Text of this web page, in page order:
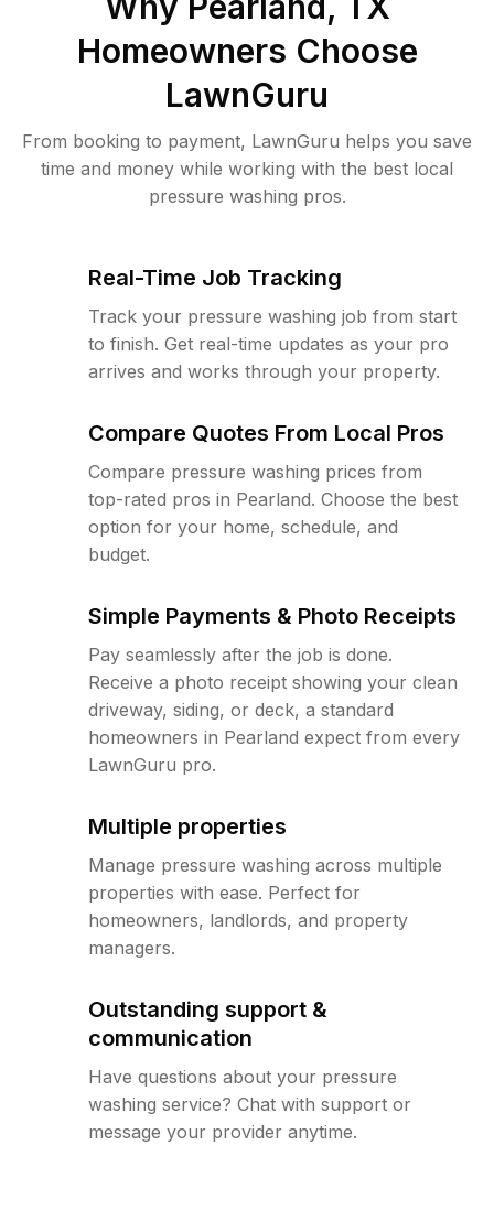
Homeowners Choose
LawnGuru
From booking to payment, LawnGuru helps you save
time and money while working with the best local
pressure washing pros.
Real-Time Job Tracking
Track your pressure washing job from start
to finish. Get real-time updates as your pro
arrives and works through your property.
Compare Quotes From Local Pros
Compare pressure washing prices from
top-rated pros in Pearland. Choose the best
option for your home, schedule, and
budget.
Simple Payments & Photo Receipts
Pay seamlessly after the job is done.
Receive a photo receipt showing your clean
driveway, siding, or deck, a standard
homeowners in Pearland expect from every
LawnGuru pro.
Multiple properties
Manage pressure washing across multiple
properties with ease. Perfect for
homeowners, landlords, and property
managers.
Outstanding support &
communication
Have questions about your pressure
washing service? Chat with support or
message your provider anytime.